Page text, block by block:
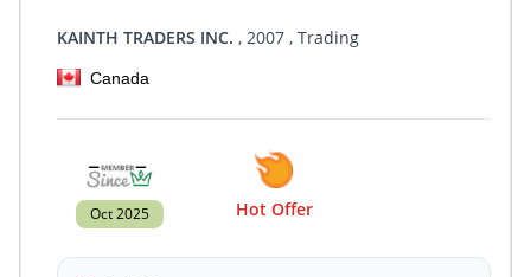
KAINTH TRADERS INC. , 2007 , Trading
Canada
Oct 2025 Hot Offer